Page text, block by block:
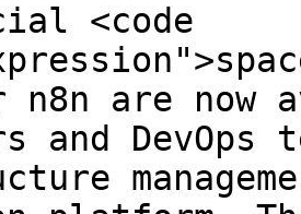
<code
n8n are now
and DevOps